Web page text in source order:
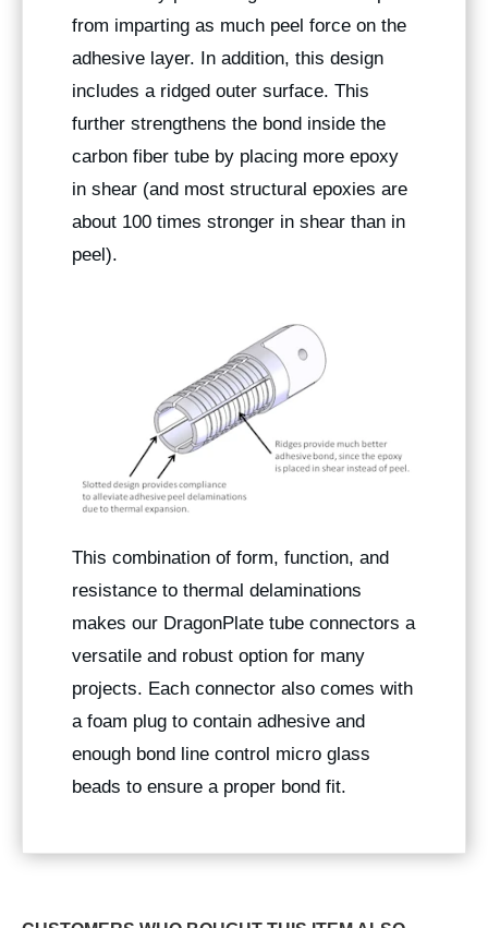
from imparting as much peel force on the
adhesive layer. In addition, this design
includes a ridged outer surface. This
further strengthens the bond inside the
carbon fiber tube by placing more epoxy
in shear (and most structural epoxies are
about 100 times stronger in shear than in
peel).
This combination of form, function, and
resistance to thermal delaminations
makes our DragonPlate tube connectors a
versatile and robust option for many
projects. Each connector also comes with
a foam plug to contain adhesive and
enough bond line control micro glass
beads to ensure a proper bond fit.